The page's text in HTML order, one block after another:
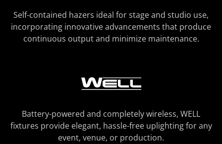
Self-contained hazers ideal for stage and studio use,
incorporating innovative advancements that produce
continuous output and minimize maintenance.
Battery-powered and completely wireless, WELL
fixtures provide elegant, hassle-free uplighting for any
event, venue, or production.